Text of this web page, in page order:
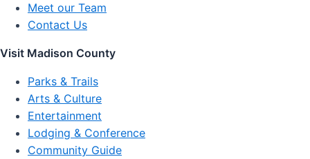
Meet our Team
Contact Us
Visit Madison County
Parks & Trails
Arts & Culture
Entertainment
Lodging & Conference
Community Guide